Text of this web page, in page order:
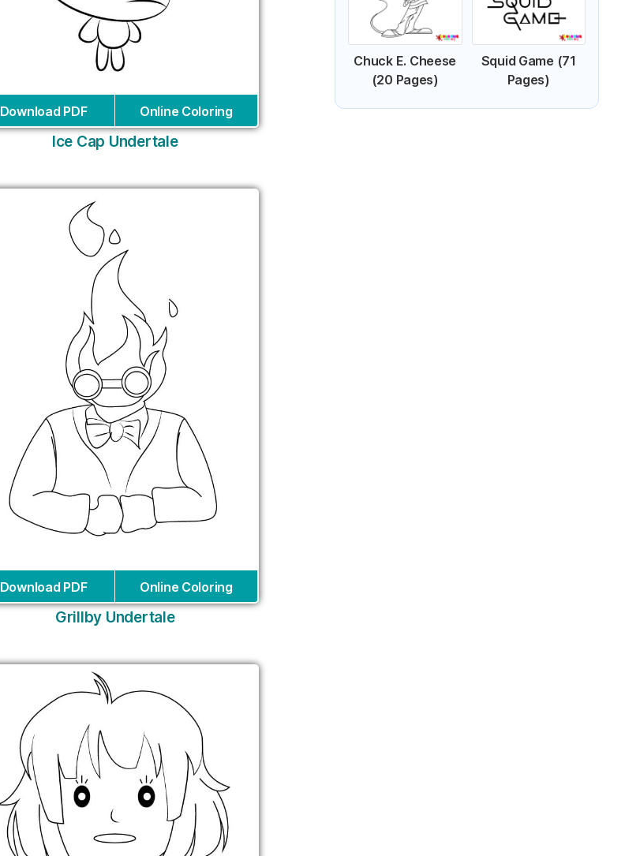
Download PDF Online Coloring
Ice Cap Undertale
Download PDF Online Coloring
Grillby Undertale
Chuck E. Cheese
(20 Pages)
Squid Game (71
Pages)